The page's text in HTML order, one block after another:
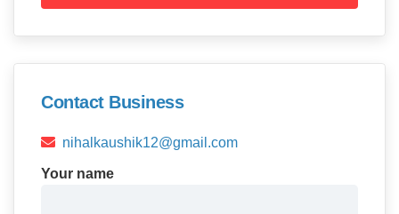
Contact Business
nihalkaushik12@gmail.com
Your name